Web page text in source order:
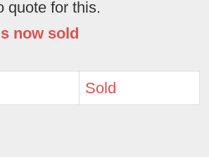
quote for this.
now sold
Sold